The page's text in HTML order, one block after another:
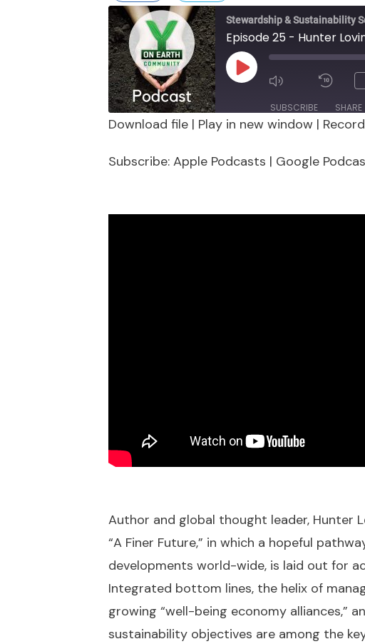
Stewardship & Sustainability
Episode 25 - Hunter
Play
Episode
SUBSCRIBE SHARE
Stitcher
LINK
Download file | Play in new window |
Subscribe: Apple Podcasts | Google
Author and global thought leader, Hunter
“A Finer Future,” in which a hopeful
developments world-wide, is laid out for
Integrated bottom lines, the helix of
growing “well-being economy alliances,”
sustainability objectives are among the